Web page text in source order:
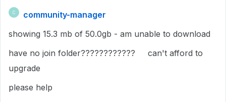
C
community-manager
showing 15.3 mb of 50.0gb - am unable to download
have no join folder???????????? can't afford to
upgrade
please help